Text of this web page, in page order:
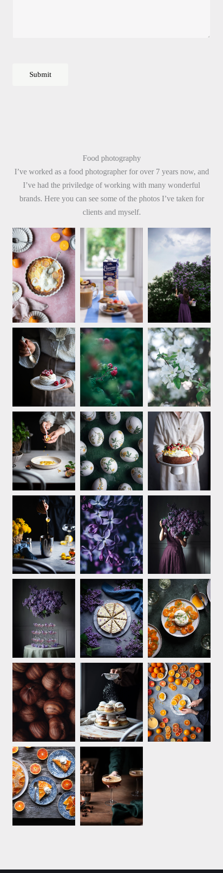
Submit
Food photography
I’ve worked as a food photographer for over 7 years now, and
I’ve had the priviledge of working with many wonderful
brands. Here you can see some of the photos I’ve taken for
clients and myself.